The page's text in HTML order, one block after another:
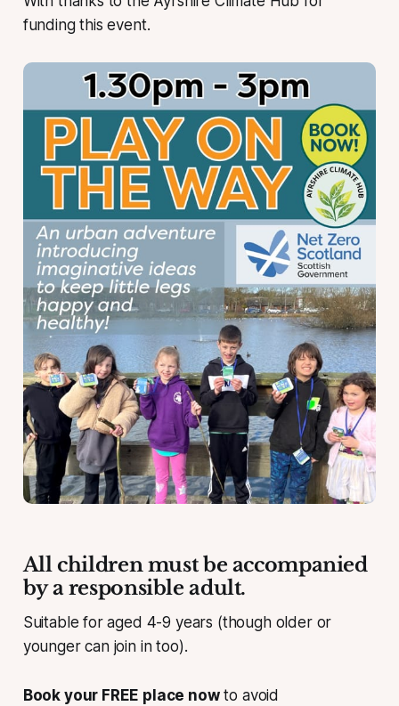
funding this event.
All children must be accompanied
by a responsible adult.
Suitable for aged 4-9 years (though older or
younger can join in too).
Book your FREE place nowto avoid